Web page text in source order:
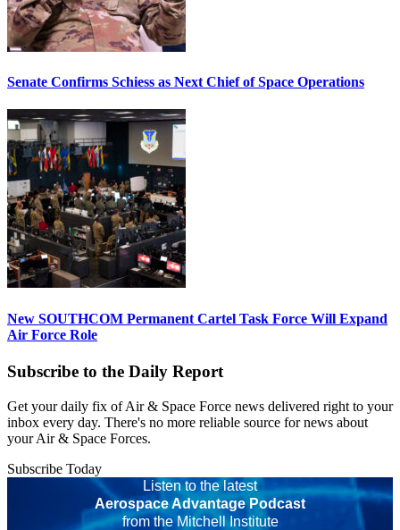
Senate Confirms Schiess as Next Chief of Space Operations
New SOUTHCOM Permanent Cartel Task Force Will Expand
Air Force Role
Subscribe to the Daily Report
Get your daily fix of Air & Space Force news delivered right to your
inbox every day. There's no more reliable source for news about
your Air & Space Forces.
Subscribe Today
Listen to the latest
Aerospace Advantage Podcast
from the Mitchell Institute